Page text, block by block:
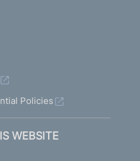
Policies
WEBSITE